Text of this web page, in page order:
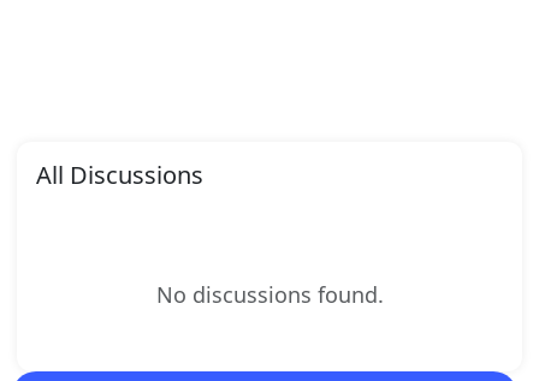
All Discussions
No discussions found.